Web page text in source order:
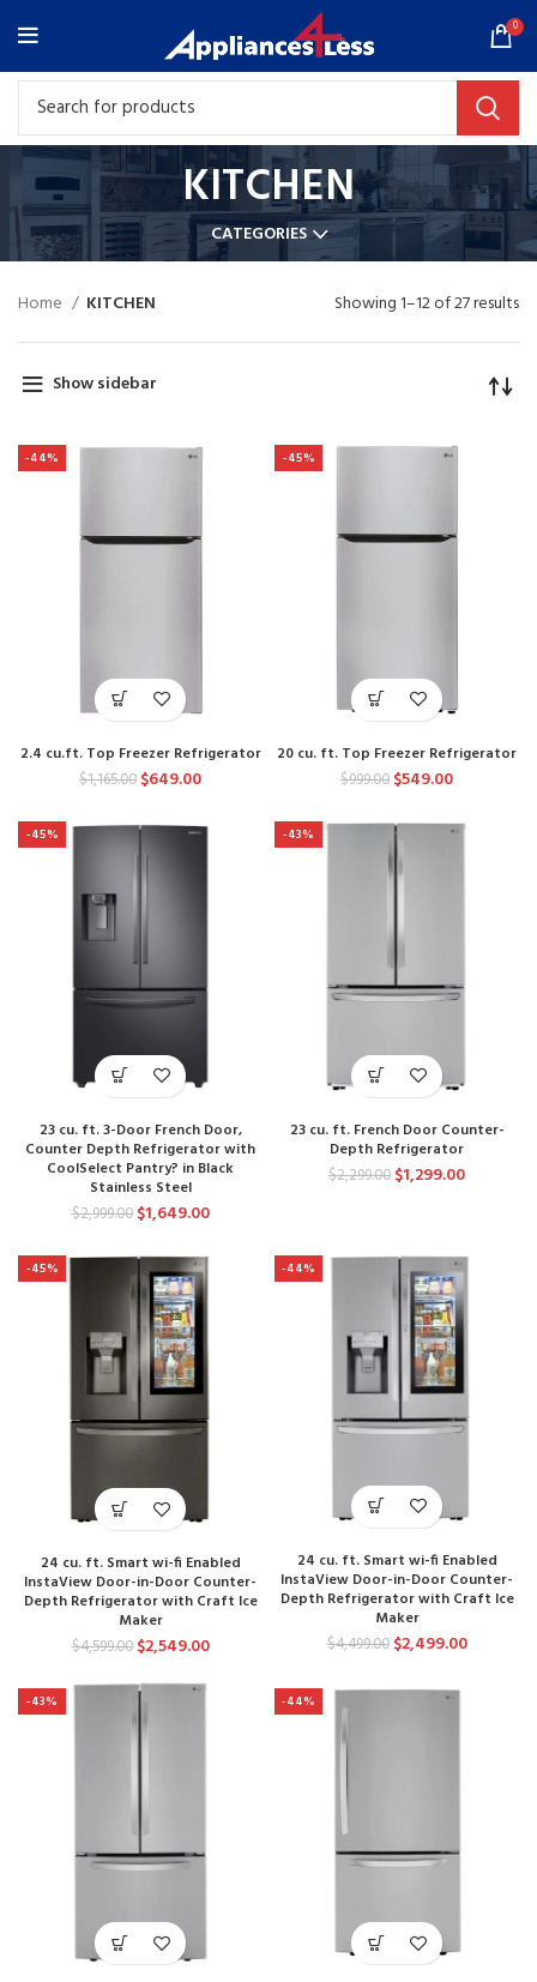
0
KITCHEN
CATEGORIES
Home KITCHEN Showing 1–12 of 27 results
Show sidebar
-44%
2.4 cu.ft. Top Freezer Refrigerator
$1,165.00 $649.00
-45%
20 cu. ft. Top Freezer Refrigerator
$999.00 $549.00
-45%
23 cu. ft. 3-Door French Door,
Counter Depth Refrigerator with
CoolSelect Pantry? in Black
Stainless Steel
$2,999.00 $1,649.00
-43%
23 cu. ft. French Door Counter-
Depth Refrigerator
$2,299.00 $1,299.00
-45%
24 cu. ft. Smart wi-fi Enabled
InstaView Door-in-Door Counter-
Depth Refrigerator with Craft Ice
Maker
$4,599.00 $2,549.00
-44%
24 cu. ft. Smart wi-fi Enabled
InstaView Door-in-Door Counter-
Depth Refrigerator with Craft Ice
Maker
$4,499.00 $2,499.00
-43% -44%